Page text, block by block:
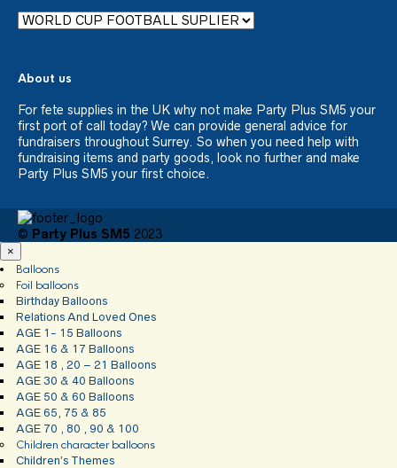
About us
For fete supplies in the UK why not make Party Plus SM5 your
first port of call today? We can provide general advice for
fundraisers throughout Surrey. So when you need help with
fundraising items and party goods, look no further and make
Party Plus SM5 your first choice.
© Party Plus SM5 2023
×
Balloons
Foil balloons
Birthday Balloons
Relations And Loved Ones
AGE 1- 15 Balloons
AGE 16 & 17 Balloons
AGE 18 , 20 – 21 Balloons
AGE 30 & 40 Balloons
AGE 50 & 60 Balloons
AGE 65, 75 & 85
AGE 70 , 80 , 90 & 100
Children character balloons
Children’s Themes